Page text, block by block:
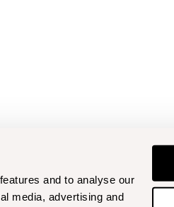
and to analyse our
media, advertising and